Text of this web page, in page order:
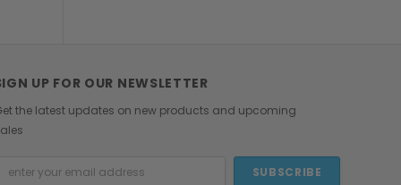
UP FOR OUR NEWSLETTER
the latest updates on new products and upcoming